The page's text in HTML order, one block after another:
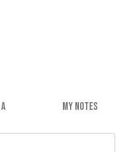
MY NOTES